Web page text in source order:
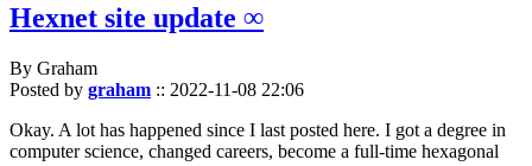
Hexnet site update ∞
By Graham
Posted by graham :: 2022-11-08 22:06
Okay. A lot has happened since I last posted here. I got a degree in
computer science, changed careers, become a full-time hexagonal